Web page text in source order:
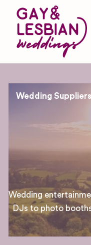
Wedding Suppliers
Wedding
DJs to photo